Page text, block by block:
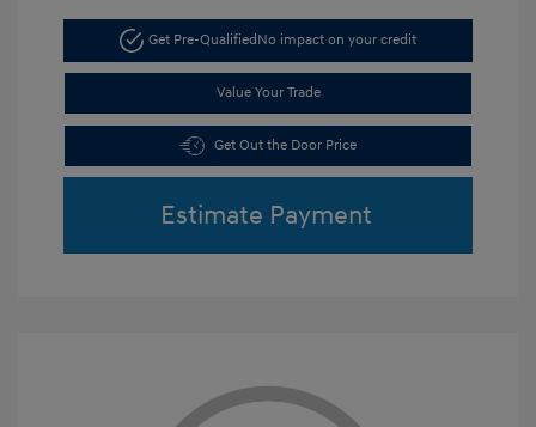
Get Pre-Qualified No impact on your credit
Value Your Trade
Get Out the Door Price
Estimate Payment